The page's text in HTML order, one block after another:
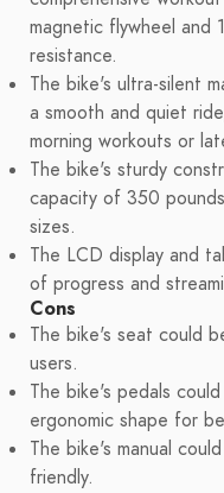
magnetic flywheel and
resistance.
The bike's ultra-silent
a smooth and quiet
morning workouts or
The bike's sturdy
capacity of 350
sizes.
The LCD display and
of progress and
Cons
The bike's seat could
users.
The bike's pedals
ergonomic shape for
The bike's manual
friendly.